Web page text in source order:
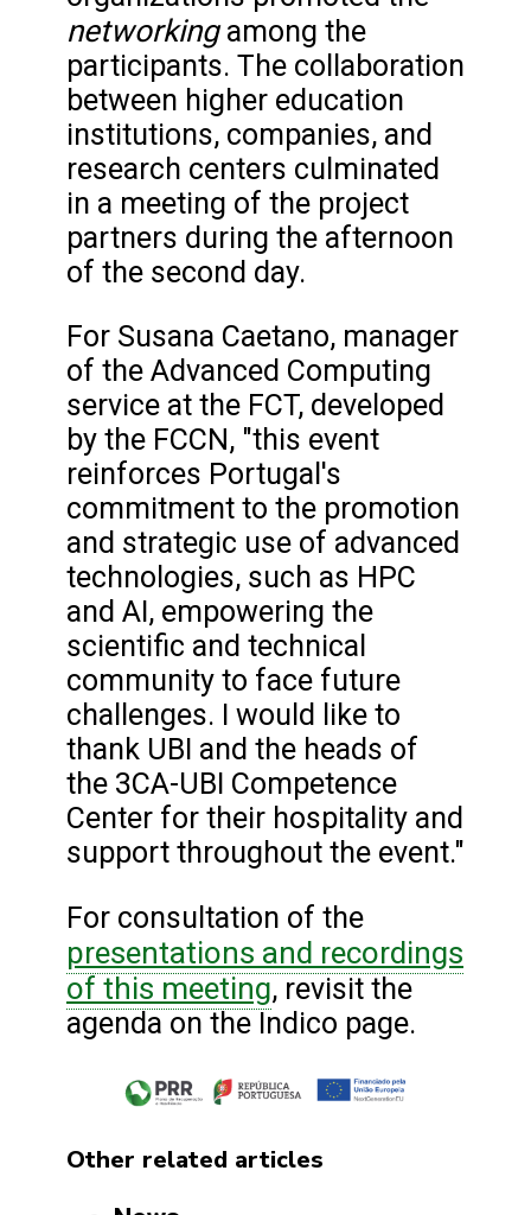
networkingamong the
participants. The collaboration
between higher education
institutions, companies, and
research centers culminated
in a meeting of the project
partners during the afternoon
of the second day.
For Susana Caetano, manager
of the Advanced Computing
service at the FCT, developed
by the FCCN, "this event
reinforces Portugal's
commitment to the promotion
and strategic use of advanced
technologies, such as HPC
and AI, empowering the
scientific and technical
community to face future
challenges. I would like to
thank UBI and the heads of
the 3CA-UBI Competence
Center for their hospitality and
support throughout the event."
For consultation of the
presentations and recordings
of this meeting, revisit the
agenda on the Indico page.
Other related articles